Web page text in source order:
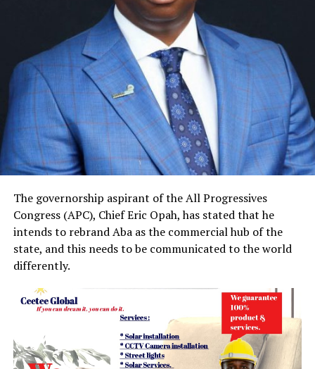
The governorship aspirant of the All Progressives
Congress (APC), Chief Eric Opah, has stated that he
intends to rebrand Aba as the commercial hub of the
state, and this needs to be communicated to the world
differently.